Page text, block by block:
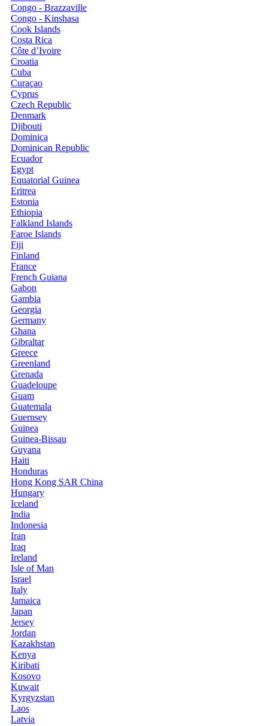
Congo - Brazzaville
Congo - Kinshasa
Cook Islands
Costa Rica
Côte d’Ivoire
Croatia
Cuba
Curaçao
Cyprus
Czech Republic
Denmark
Djibouti
Dominica
Dominican Republic
Ecuador
Egypt
Equatorial Guinea
Eritrea
Estonia
Ethiopia
Falkland Islands
Faroe Islands
Fiji
Finland
France
French Guiana
Gabon
Gambia
Georgia
Germany
Ghana
Gibraltar
Greece
Greenland
Grenada
Guadeloupe
Guam
Guatemala
Guernsey
Guinea
Guinea-Bissau
Guyana
Haiti
Honduras
Hong Kong SAR China
Hungary
Iceland
India
Indonesia
Iran
Iraq
Ireland
Isle of Man
Israel
Italy
Jamaica
Japan
Jersey
Jordan
Kazakhstan
Kenya
Kiribati
Kosovo
Kuwait
Kyrgyzstan
Laos
Latvia